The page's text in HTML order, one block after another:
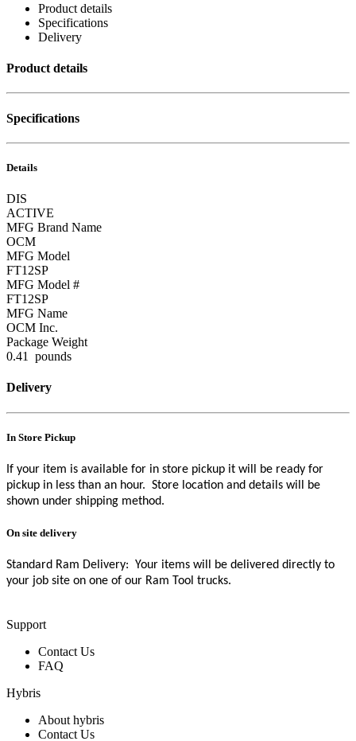
Product details
Specifications
Delivery
Product details
Specifications
Details
DIS
ACTIVE
MFG Brand Name
OCM
MFG Model
FT12SP
MFG Model #
FT12SP
MFG Name
OCM Inc.
Package Weight
0.41 pounds
Delivery
In Store Pickup
If your item is available for in store pickup it will be ready for
pickup in less than an hour. Store location and details will be
shown under shipping method.
On site delivery
Standard Ram Delivery: Your items will be delivered directly to
your job site on one of our Ram Tool trucks.
Support
Contact Us
FAQ
Hybris
About hybris
Contact Us